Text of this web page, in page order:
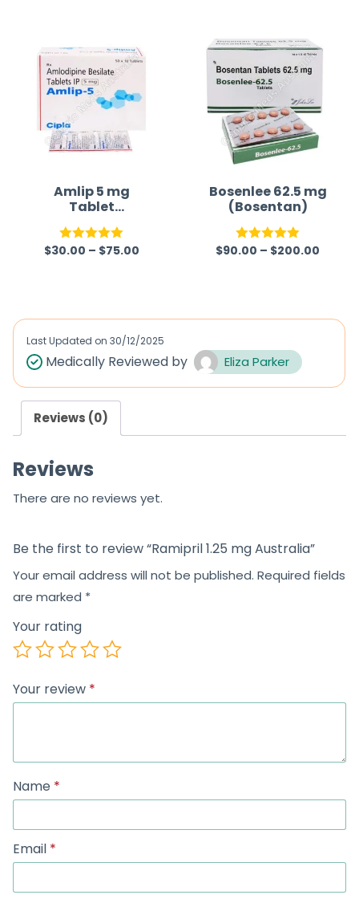
Amlip 5 mg
Tablet
(Amlodipine
Besilate)
Rated 5.00
$30.00 – $75.00
Bosenlee 62.5 mg
(Bosentan)
Rated5.00
$90.00 – $200.00
Last Updated on 30/12/2025
Medically Reviewed by Eliza Parker
Reviews (0)
Reviews
There are no reviews yet.
Be the first to review “Ramipril 1.25 mg Australia”
Your email address will not be published. Required fields
are marked *
Your rating
Your review *
Name *
Email *